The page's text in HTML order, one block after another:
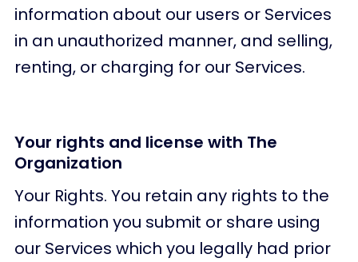
information about our users or Services
in an unauthorized manner, and selling,
renting, or charging for our Services.
Your rights and license with The
Organization
Your Rights. You retain any rights to the
information you submit or share using
our Services which you legally had prior